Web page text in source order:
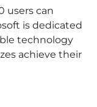
users can
is dedicated
technology
achieve their